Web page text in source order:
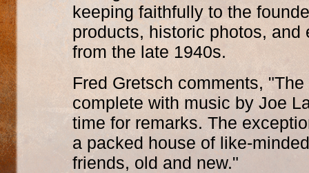
keeping faithfully to the
products, historic photos,
from the late 1940s.
Fred Gretsch comments,
complete with music by Joe
time for remarks. The
a packed house of like-
friends, old and new."